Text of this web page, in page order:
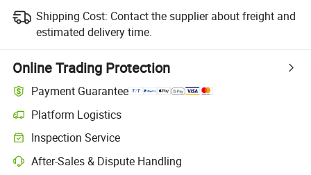
Shipping Cost: Contact the supplier about freight and
estimated delivery time.
Online Trading Protection
Payment Guarantee
Platform Logistics
Clearer shipment tracking with platform-supported logistics.
Inspection Service
Optional pre-shipment inspection for quality and quantity checks.
After-Sales & Dispute Handling
Platform-assisted dispute resolution, including refunds or returns